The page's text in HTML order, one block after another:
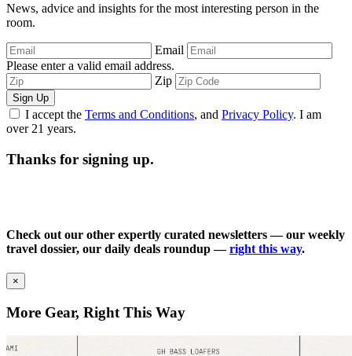
News, advice and insights for the most interesting person in the
room.
Email
Please enter a valid email address.
Zip
Sign Up
I accept the Terms and Conditions, and Privacy Policy. I am
over 21 years.
Thanks for signing up.
Check out our other expertly curated newsletters — our weekly
travel dossier, our daily deals roundup —right this way.
×
More Gear, Right This Way